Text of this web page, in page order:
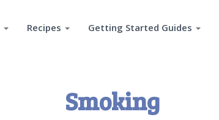
Recipes Getting Started Guides
Smoking